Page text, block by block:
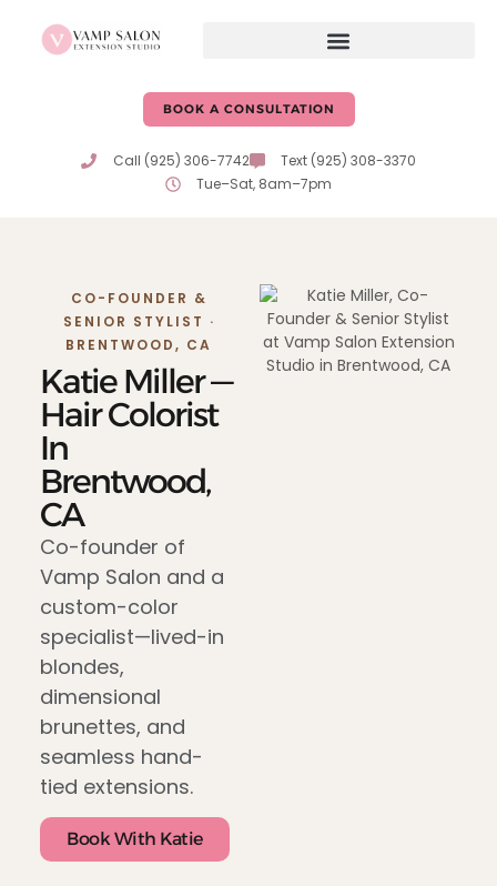
BOOK A CONSULTATION
Call (925) 306-7742
Text (925) 308-3370
Tue–Sat, 8am–7pm
CO-FOUNDER &
SENIOR STYLIST ·
BRENTWOOD, CA
Katie Miller —
Hair Colorist
In
Brentwood,
CA
Co-founder of
Vamp Salon and a
custom-color
specialist—lived-in
blondes,
dimensional
brunettes, and
seamless hand-
tied extensions.
Book With Katie